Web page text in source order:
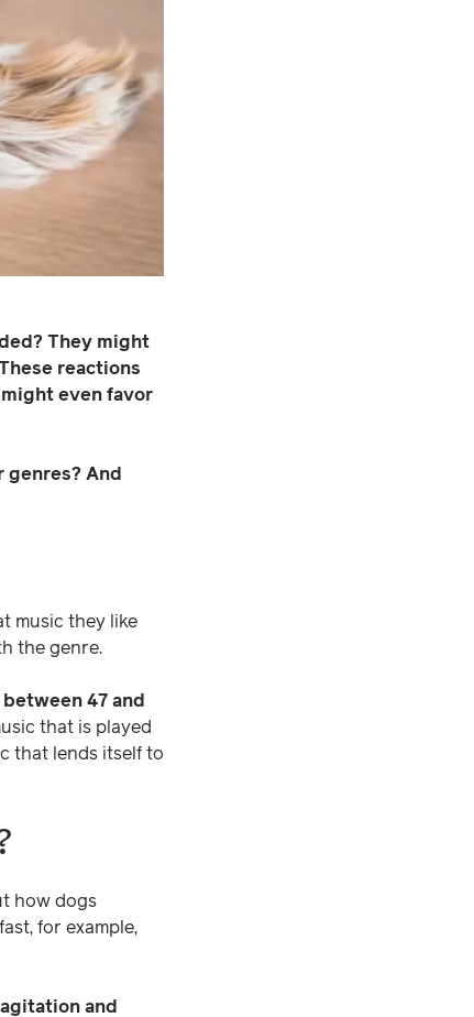
They might
reactions
even favor
genres? And
music they like
the genre.
47 and
that is played
that lends itself to
how dogs
for example,
and